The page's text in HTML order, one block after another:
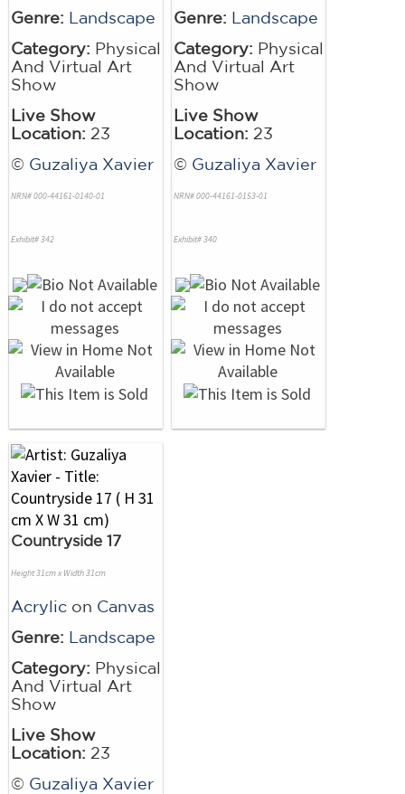
Genre: Landscape
Category: Physical
And Virtual Art
Show
Live Show
Location: 23
© Guzaliya Xavier
NRN# 000-44161-0140-01
Exhibit# 342
Genre: Landscape
Category: Physical
And Virtual Art
Show
Live Show
Location: 23
© Guzaliya Xavier
NRN# 000-44161-0153-01
Exhibit# 340
Countryside 17
Height 31cm x Width 31cm
Acrylic on Canvas
Genre: Landscape
Category: Physical
And Virtual Art
Show
Live Show
Location: 23
© Guzaliya Xavier